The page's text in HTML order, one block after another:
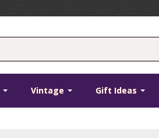
Vintage Gift Ideas